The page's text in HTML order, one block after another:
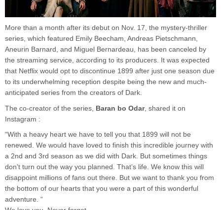
More than a month after its debut on Nov. 17, the mystery-thriller
series, which featured Emily Beecham, Andreas Pietschmann,
Aneurin Barnard, and Miguel Bernardeau, has been canceled by
the streaming service, according to its producers. It was expected
that Netflix would opt to discontinue 1899 after just one season due
to its underwhelming reception despite being the new and much-
anticipated series from the creators of Dark.
The co-creator of the series, Baran bo Odar, shared it on
Instagram :
“With a heavy heart we have to tell you that 1899 will not be
renewed. We would have loved to finish this incredible journey with
a 2nd and 3rd season as we did with Dark. But sometimes things
don’t turn out the way you planned. That’s life. We know this will
disappoint millions of fans out there. But we want to thank you from
the bottom of our hearts that you were a part of this wonderful
adventure. “